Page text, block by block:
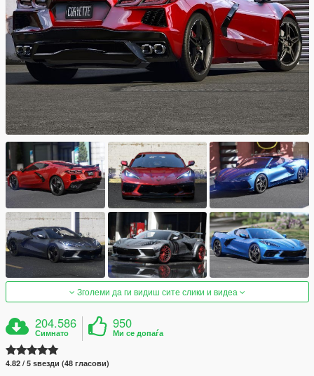
Зголеми да ги видиш сите слики и видеа
204.586
Симнато
950
Ми се допаѓа
4.82 / 5 ѕвезди (48 гласови)